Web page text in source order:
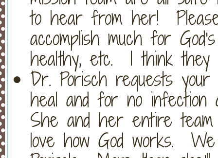
to hear from her!
accomplish much for
healthy, etc. I think
Dr. Porisch requests
heal and for no infection
She and her entire
love how God works.